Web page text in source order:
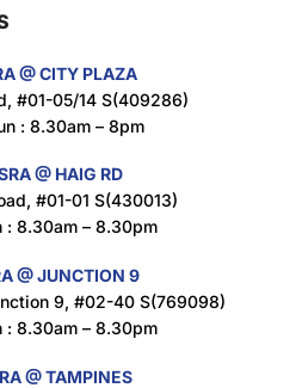
Cheese Flavour 160g
Corn Flavour 160g
@ CITY PLAZA
#01-05/14 S(409286)
: 8.30am – 8pm
@ HAIG RD
#01-01 S(430013)
: 8.30am – 8.30pm
@ JUNCTION 9
9, #02-40 S(769098)
: 8.30am – 8.30pm
@ TAMPINES